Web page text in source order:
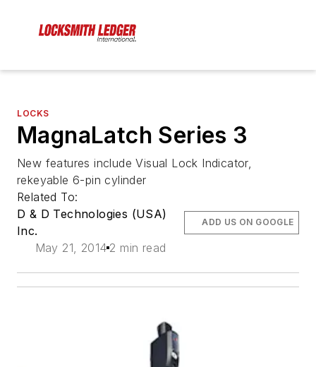
LOCKS
MagnaLatch Series 3
New features include Visual Lock Indicator,
rekeyable 6-pin cylinder
Related To:
D & D Technologies (USA)
Inc.
May 21, 2014 2 min read
ADD US ON GOOGLE